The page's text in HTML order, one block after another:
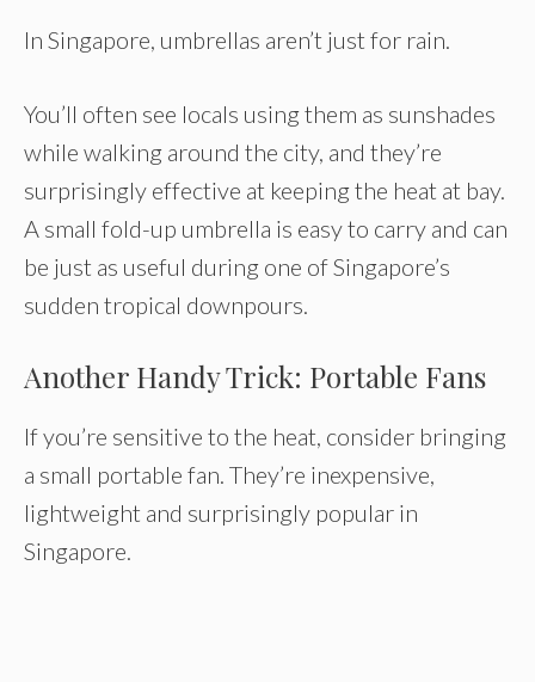
In Singapore, umbrellas aren’t just for rain.
You’ll often see locals using them as sunshades
while walking around the city, and they’re
surprisingly effective at keeping the heat at bay.
A small fold-up umbrella is easy to carry and can
be just as useful during one of Singapore’s
sudden tropical downpours.
Another Handy Trick: Portable Fans
If you’re sensitive to the heat, consider bringing
a small portable fan. They’re inexpensive,
lightweight and surprisingly popular in
Singapore.